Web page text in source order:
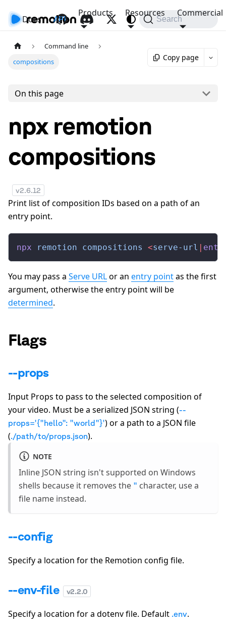
Docs API
Products Resources Commercial
Search
Command line
compositions
Copy page
On this page
npx remotion
compositions
v2.6.12
Print list of composition IDs based on a path of an
entry point.
npx remotion compositions <serve-url |
You may pass a Serve URLor an entry pointas the first
argument, otherwise the entry point will be
determined.
Flags
--props
Input Props to pass to the selected composition of
your video. Must be a serialized JSON string (--
props='{"hello": "world"}') or a path to a JSON file
(./path/to/props.json).
NOTE
Inline JSON string isn't supported on Windows
shells because it removes the " character, use a
file name instead.
--config
Specify a location for the Remotion config file.
--env-file v2.2.0
Specify a location for a dotenv file. Default .env.